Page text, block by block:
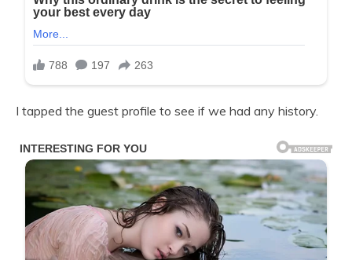
I tapped the guest profile to see if we had any history.